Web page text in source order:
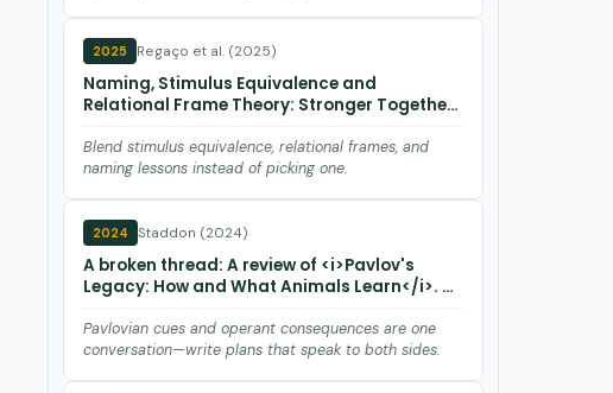
2025 Regaço et al. (2025)
Naming, Stimulus Equivalence and
Relational Frame Theory: Stronger Together
Blend stimulus equivalence, relational frames, and
naming lessons instead of picking one.
2024 Staddon (2024)
A broken thread: A review of <i>Pavlov's
Legacy: How and What Animals Learn</i>. By
Pavlovian cues and operant consequences are one
conversation—write plans that speak to both sides.